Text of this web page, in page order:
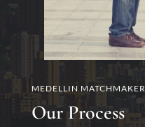
MEDELLIN MATCHMAKER
Our Process